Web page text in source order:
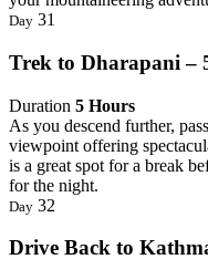
Day 31
Trek to Dharapani –
Duration 5 Hours
As you descend further,
viewpoint offering
is a great spot for a break
for the night.
Day 32
Drive Back to